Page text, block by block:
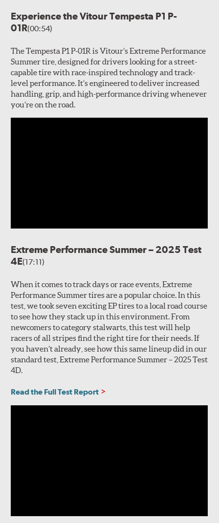
Experience the Vitour Tempesta P1 P-
01R(00:54)
The Tempesta P1 P-01R is Vitour’s Extreme Performance
Summer tire, designed for drivers looking for a street-
capable tire with race-inspired technology and track-
level performance. It’s engineered to deliver increased
handling, grip, and high-performance driving whenever
you’re on the road.
Extreme Performance Summer – 2025 Test
4E(17:11)
When it comes to track days or race events, Extreme
Performance Summer tires are a popular choice. In this
test, we took seven exciting EP tires to a local road course
to see how they stack up in this environment. From
newcomers to category stalwarts, this test will help
racers of all stripes find the right tire for their needs. If
you haven’t already, see how this same lineup did in our
standard test, Extreme Performance Summer – 2025 Test
4D.
Read the Full Test Report